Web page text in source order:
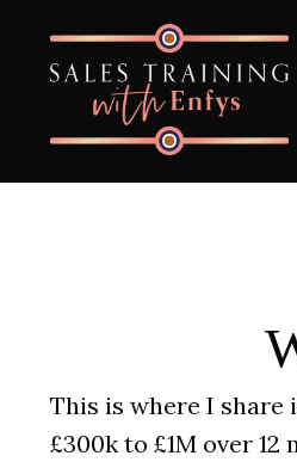
This is where I share
£300k to £1M over 12